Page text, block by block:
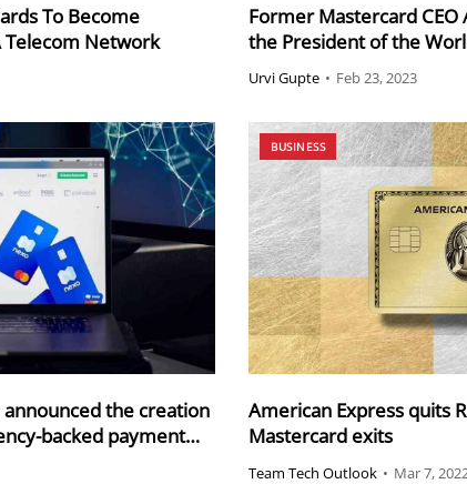
To Become
Telecom Network
Former Mastercard CEO
the President of the
Urvi Gupte • Feb 23, 2023
the creation
backed payment
BUSINESS
American Express quits
Mastercard exits
Team Tech Outlook • Mar 7,